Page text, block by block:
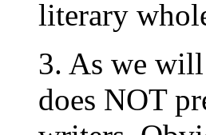
literary
3. As we
does NOT